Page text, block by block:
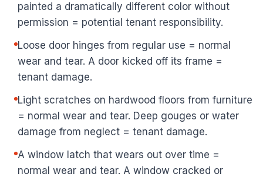
painted a dramatically different color without
permission = potential tenant responsibility.
Loose door hinges from regular use = normal
wear and tear. A door kicked off its frame =
tenant damage.
Light scratches on hardwood floors from furniture
= normal wear and tear. Deep gouges or water
damage from neglect = tenant damage.
A window latch that wears out over time =
normal wear and tear. A window cracked or